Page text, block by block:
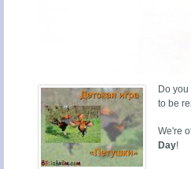
Do
to be
We're
Day!